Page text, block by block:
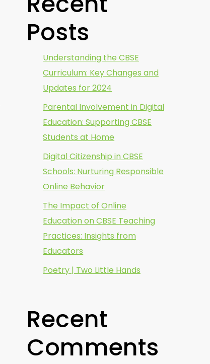
Posts
Understanding the CBSE
Curriculum: Key Changes and
Updates for 2024
Parental Involvement in Digital
Education: Supporting CBSE
Students at Home
Digital Citizenship in CBSE
Schools: Nurturing Responsible
Online Behavior
The Impact of Online
Education on CBSE Teaching
Practices: Insights from
Educators
Poetry | Two Little Hands
Recent
Comments